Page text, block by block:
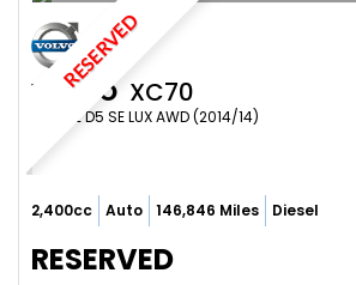
RESERVED
VOLVO XC70
ESTATE D5 SE LUX AWD (2014/14)
2,400cc Auto 146,846 Miles Diesel
RESERVED